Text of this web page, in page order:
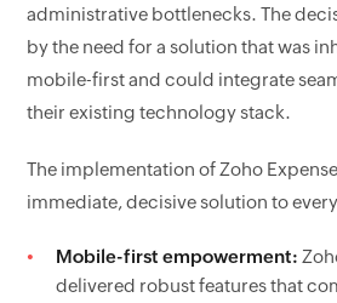
administrative bottlenecks. The
by the need for a solution that was
mobile-first and could integrate
their existing technology stack.
The implementation of Zoho
immediate, decisive solution to
Mobile-first empowerment:
delivered robust features that